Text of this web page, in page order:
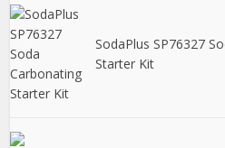
SodaPlus SP76327
Starter Kit